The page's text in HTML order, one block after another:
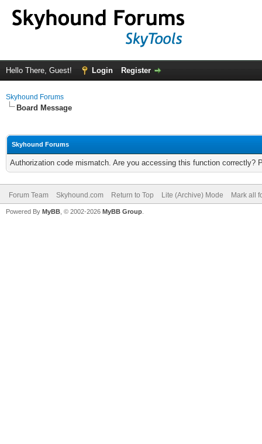
Hello There, Guest! Login Register
Skyhound Forums
Board Message
Skyhound Forums
Authorization code mismatch. Are you accessing this function correctly?
Forum Team Skyhound.com Return to Top Lite (Archive) Mode Mark all
Powered By MyBB , © 2002-2026 MyBB Group